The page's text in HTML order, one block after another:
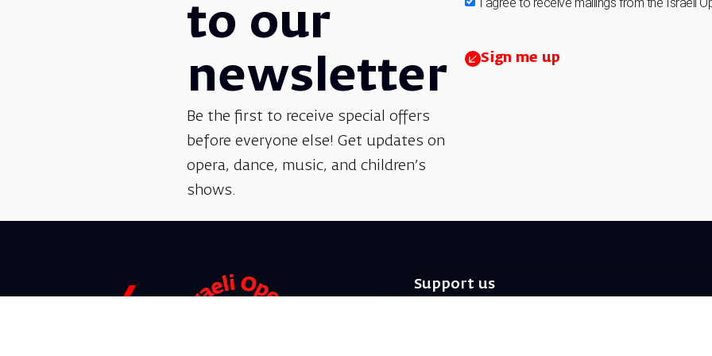
to our
newsletter
Be the first to receive special offers
before everyone else! Get updates on
opera, dance, music, and children’s
shows.
Sign me up
Support us